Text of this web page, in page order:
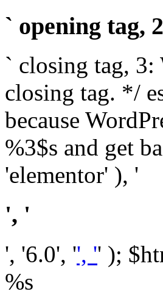
` opening tag,
` closing tag,
closing tag. */
because
%3$s and get
'elementor' ), '
', '
', '6.0', '', '' );
%s